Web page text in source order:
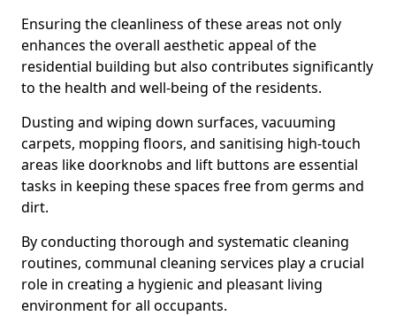
Ensuring the cleanliness of these areas not only
enhances the overall aesthetic appeal of the
residential building but also contributes significantly
to the health and well-being of the residents.
Dusting and wiping down surfaces, vacuuming
carpets, mopping floors, and sanitising high-touch
areas like doorknobs and lift buttons are essential
tasks in keeping these spaces free from germs and
dirt.
By conducting thorough and systematic cleaning
routines, communal cleaning services play a crucial
role in creating a hygienic and pleasant living
environment for all occupants.